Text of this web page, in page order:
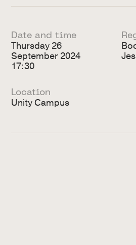
Date and time
Thursday 26
September 2024
17:30
Location
Unity Campus